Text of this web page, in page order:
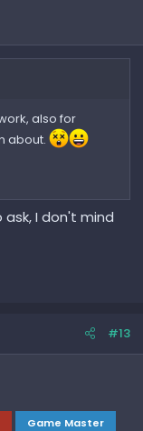
also for
about.
I don't mind
#13
Game Master